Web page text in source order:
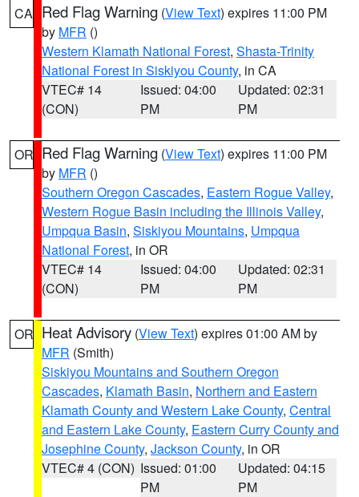
CA Red Flag Warning (View Text) expires 11:00 PM
by MFR ()
Western Klamath National Forest, Shasta-Trinity
National Forest in Siskiyou County, in CA
VTEC# 14
(CON)
Issued: 04:00
PM
Updated: 02:31
PM
OR Red Flag Warning (View Text) expires 11:00 PM
by MFR ()
Southern Oregon Cascades, Eastern Rogue Valley,
Western Rogue Basin including the Illinois Valley,
Umpqua Basin, Siskiyou Mountains, Umpqua
National Forest, in OR
VTEC# 14
(CON)
Issued: 04:00
PM
Updated: 02:31
PM
OR Heat Advisory (View Text) expires 01:00 AM by
MFR (Smith)
Siskiyou Mountains and Southern Oregon
Cascades, Klamath Basin, Northern and Eastern
Klamath County and Western Lake County, Central
and Eastern Lake County, Eastern Curry County and
Josephine County, Jackson County, in OR
VTEC# 4 (CON) Issued: 01:00
PM
Updated: 04:15
PM